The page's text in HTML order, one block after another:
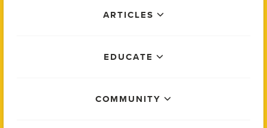
ARTICLES
EDUCATE
COMMUNITY